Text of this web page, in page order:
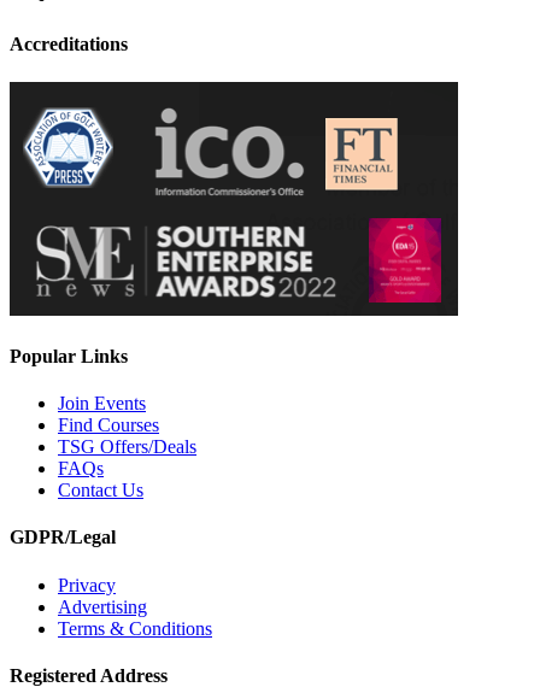
Accreditations
Popular Links
Join Events
Find Courses
TSG Offers/Deals
FAQs
Contact Us
GDPR/Legal
Privacy
Advertising
Terms & Conditions
Registered Address